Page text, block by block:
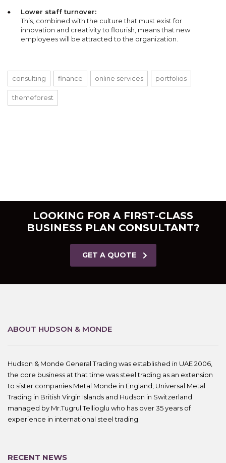
Lower staff turnover:
This, combined with the culture that must exist for
innovation and creativity to flourish, means that new
employees will be attracted to the organization.
consulting finance online services portfolios
themeforest
LOOKING FOR A FIRST-CLASS
BUSINESS PLAN CONSULTANT?
GET A QUOTE
ABOUT HUDSON & MONDE
Hudson & Monde General Trading was established in UAE 2006,
the core business at that time was steel trading as an extension
to sister companies Metal Monde in England, Universal Metal
Trading in British Virgin Islands and Hudson in Switzerland
managed by Mr.Tugrul Tellioglu who has over 35 years of
experience in international steel trading.
RECENT NEWS